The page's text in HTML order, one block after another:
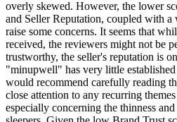
overly skewed. However, the lower
and Seller Reputation, coupled with
raise some concerns. It seems that
received, the reviewers might not be
trustworthy, the seller's reputation is
"minupwell" has very little
would recommend carefully reading
close attention to any recurring
especially concerning the thinness